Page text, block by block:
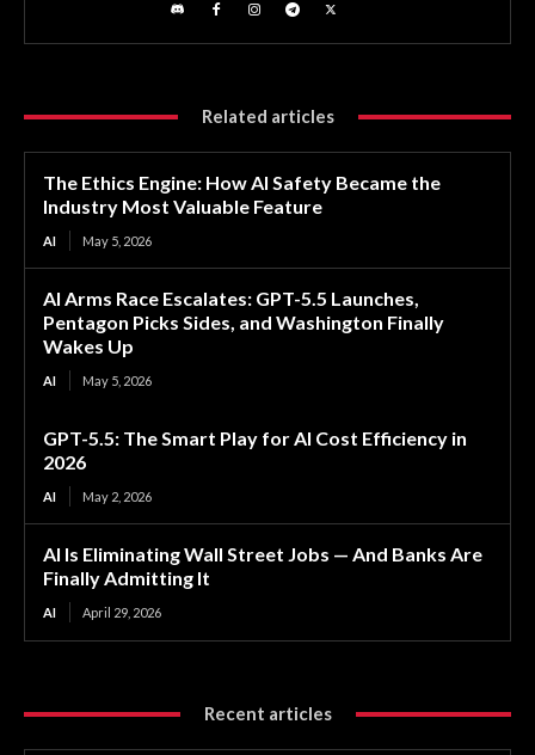
Related articles
The Ethics Engine: How AI Safety Became the
Industry Most Valuable Feature
AI May 5, 2026
AI Arms Race Escalates: GPT-5.5 Launches,
Pentagon Picks Sides, and Washington Finally
Wakes Up
AI May 5, 2026
GPT-5.5: The Smart Play for AI Cost Efficiency in
2026
AI May 2, 2026
AI Is Eliminating Wall Street Jobs — And Banks Are
Finally Admitting It
AI April 29, 2026
Recent articles